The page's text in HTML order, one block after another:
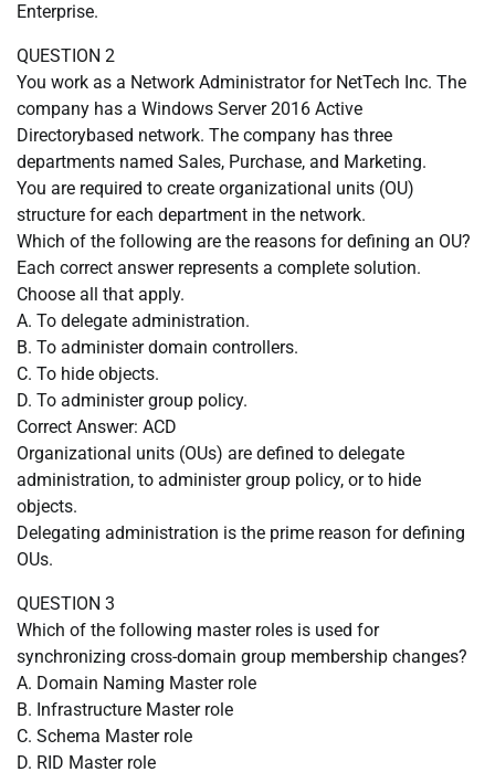
Enterprise.
QUESTION 2
You work as a Network Administrator for NetTech Inc. The
company has a Windows Server 2016 Active
Directorybased network. The company has three
departments named Sales, Purchase, and Marketing.
You are required to create organizational units (OU)
structure for each department in the network.
Which of the following are the reasons for defining an OU?
Each correct answer represents a complete solution.
Choose all that apply.
A. To delegate administration.
B. To administer domain controllers.
C. To hide objects.
D. To administer group policy.
Correct Answer: ACD
Organizational units (OUs) are defined to delegate
administration, to administer group policy, or to hide
objects.
Delegating administration is the prime reason for defining
OUs.
QUESTION 3
Which of the following master roles is used for
synchronizing cross-domain group membership changes?
A. Domain Naming Master role
B. Infrastructure Master role
C. Schema Master role
D. RID Master role